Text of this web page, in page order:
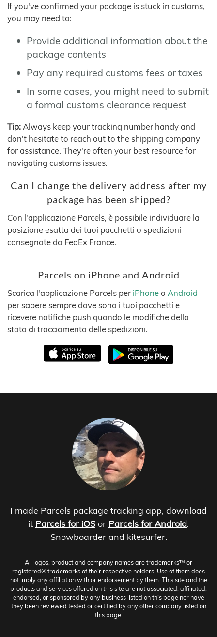
If you've confirmed your package is stuck in customs,
you may need to:
Provide additional information about the
package contents
Pay any required customs fees or taxes
In some cases, you might need to submit
a formal customs clearance request
Tip: Always keep your tracking number handy and
don't hesitate to reach out to the shipping company
for assistance. They're often your best resource for
navigating customs issues.
Can I change the delivery address after my
package has been shipped?
Con l'applicazione Parcels, è possibile individuare la
posizione esatta dei tuoi pacchetti o spedizioni
consegnate da FedEx France.
Parcels on iPhone and Android
Scarica l'applicazione Parcels per iPhoneo Android
per sapere sempre dove sono i tuoi pacchetti e
ricevere notifiche push quando le modifiche dello
stato di tracciamento delle spedizioni.
I made Parcels package tracking app, download
it Parcels for iOS or Parcels for Android.
Snowboarder and kitesurfer.
All logos, product and company names are trademarks™ or
registered® trademarks of their respective holders. Use of them does
not imply any affiliation with or endorsement by them. This site and the
products and services offered on this site are not associated, affiliated,
endorsed, or sponsored by any business listed on this page nor have
they been reviewed tested or certified by any other company listed on
this page.